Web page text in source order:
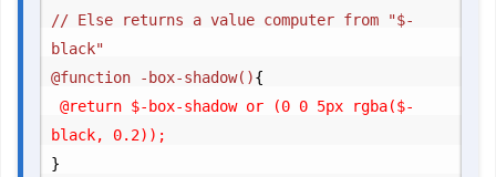
// Else returns a value computer from "$-
black"
@function -box-shadow(){
}